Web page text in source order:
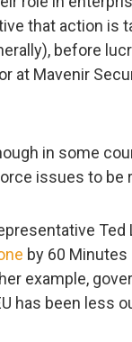
that action is
before
at Mavenir
in some
issues to be
by 60 Minutes
example,
has been less